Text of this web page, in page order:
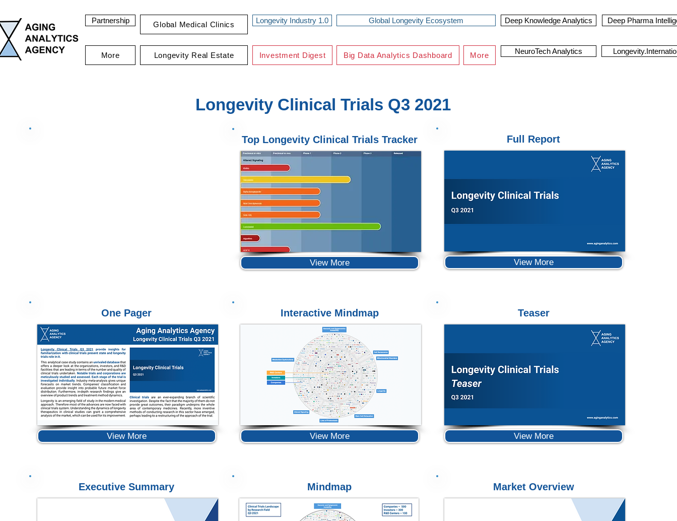
Partnership Global Medical Clinics Longevity Industry 1.0 Global Longevity Ecosystem Deep Knowledge Analytics Deep Pharma
More Longevity Real Estate Investment Digest Big Data Analytics Dashboard More NeuroTech Analytics
Longevity Clinical Trials Q3 2021
Top Longevity Clinical Trials Tracker
View More
Full Report
View More
One Pager
View More
Interactive Mindmap
View More
Teaser
View More
Executive Summary Mindmap Market Overview